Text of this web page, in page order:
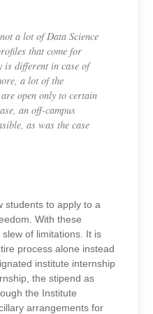
a lot of Data Science
that come for
is different in case of
a lot of the
open only to certain
an off-campus
as was the case
students to apply to a
With these
of limitations. It is
process alone instead
institute internship
the stipend as
the Institute
arrangements for